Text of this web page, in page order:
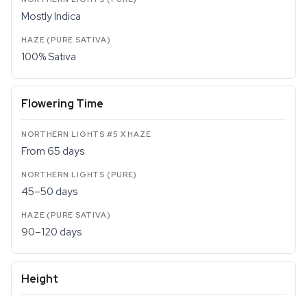
Mostly Indica
100% Sativa
Flowering Time
From 65 days
45–50 days
90–120 days
Height